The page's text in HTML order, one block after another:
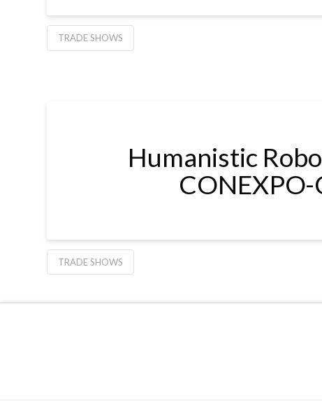
TRADE SHOWS
Humanistic
TRADE SHOWS